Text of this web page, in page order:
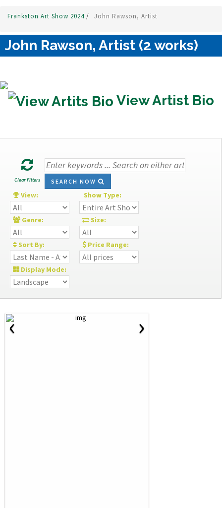
Frankston Art Show 2024/ John Rawson, Artist
John Rawson, Artist (2 works)
View Artist Bio
Clear Filters SEARCH NOW
View: Show Type:
Genre: Size:
Sort By: Price Range:
Display Mode:
‹ ›